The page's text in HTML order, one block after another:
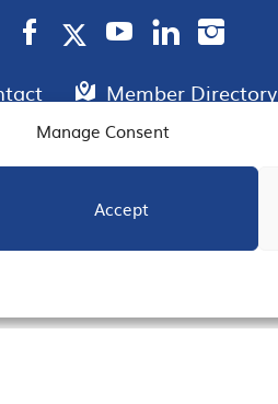
Manage Consent
Accept
Member Directory